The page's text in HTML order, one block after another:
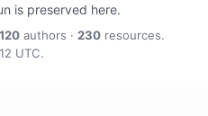
is preserved here.
authors · 230 resources.
UTC.